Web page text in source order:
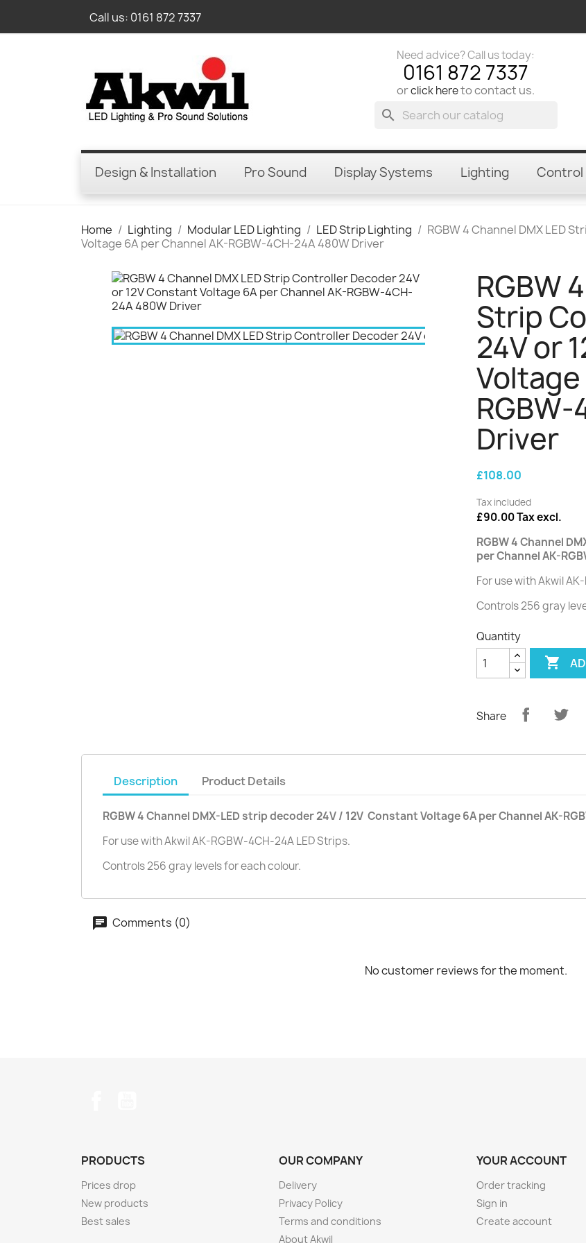
Call us: 0161 872 7337
Need advice? Call us today:
0161 872 7337
orclick hereto contact us.
search
Design & Installation Pro Sound Display Systems Lighting Control
Home Lighting Modular LED Lighting LED Strip Lighting
RGBW 4 Channel DMX LED
Voltage 6A per Channel AK-RGBW-4CH-24A 480W Driver
RGBW
Strip
24V or
Voltage
Driver
£108.00
Tax included
£90.00 Tax excl.
RGBW 4 Channel
per Channel AK-
For use with Akwil
Controls 256 gray
Quantity

Share
Description Product Details
RGBW 4 Channel DMX-LED strip decoder 24V / 12V Constant Voltage 6A per Channel AK-
For use with Akwil AK-RGBW-4CH-24A LED Strips.
Controls 256 gray levels for each colour.
Comments (0)
No customer reviews for the moment.
PRODUCTS
Prices drop
New products
Best sales
OUR COMPANY
Delivery
Privacy Policy
Terms and conditions
About Akwil
YOUR ACCOUNT
Order tracking
Sign in
Create account